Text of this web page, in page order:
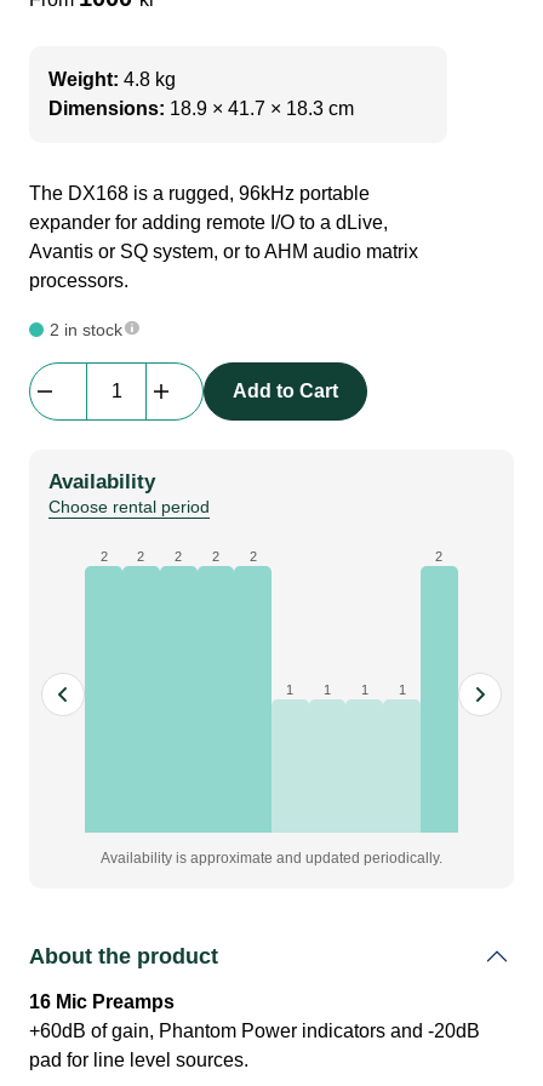
Weight: 4.8 kg
Dimensions: 18.9 × 41.7 × 18.3 cm
The DX168 is a rugged, 96kHz portable
expander for adding remote I/O to a dLive,
Avantis or SQ system, or to AHM audio matrix
processors.
2 in stock
DX168
AudioRack
Add to Cart
Availability
Choose rental period
2 2 2 2 2
1 1 1 1
2
Availability is approximate and updated periodically.
About the product
16 Mic Preamps
+60dB of gain, Phantom Power indicators and -20dB
pad for line level sources.